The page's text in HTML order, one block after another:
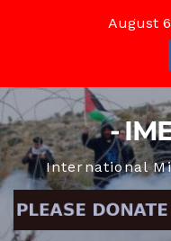
August
-
International